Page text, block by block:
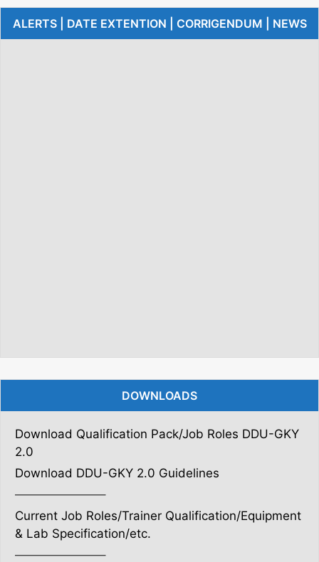
ALERTS | DATE EXTENTION | CORRIGENDUM | NEWS
DOWNLOADS
Download Qualification Pack/Job Roles DDU-GKY
2.0
Download DDU-GKY 2.0 Guidelines
———————–
Current Job Roles/Trainer Qualification/Equipment
& Lab Specification/etc.
———————–